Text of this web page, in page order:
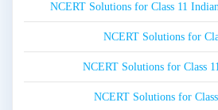
NCERT Solutions for Class 11
NCERT Solutions for
NCERT Solutions for Class
NCERT Solutions for